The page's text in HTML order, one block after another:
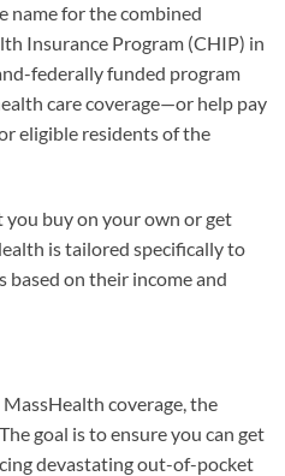
name for the combined
Insurance Program (CHIP) in
federally funded program
care coverage—or help pay
eligible residents of the
buy on your own or get
is tailored specifically to
based on their income and
coverage, the
goal is to ensure you can get
devastating out-of-pocket